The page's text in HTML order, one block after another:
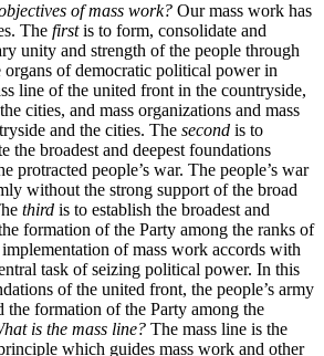
of mass work? Our mass work has
The firstis to form, consolidate and
unity and strength of the people through
organs of democratic political power in
line of the united front in the countryside,
cities, and mass organizations and mass
and the cities. The second is to
the broadest and deepest foundations
protracted people’s war. The people’s war
without the strong support of the broad
third is to establish the broadest and
formation of the Party among the ranks of
implementation of mass work accords with
task of seizing political power. In this
of the united front, the people’s army
the formation of the Party among the
is the mass line? The mass line is the
which guides mass work and other